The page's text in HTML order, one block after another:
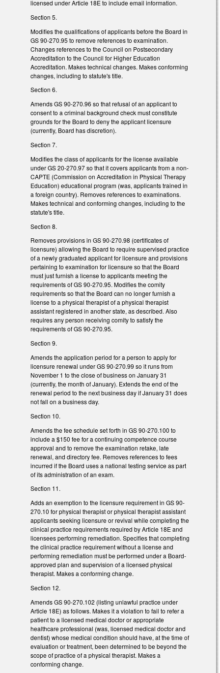
licensed under Article 18E to include email information.
Section 5.
Modifies the qualifications of applicants before the Board in
GS 90-270.95 to remove references to examination.
Changes references to the Council on Postsecondary
Accreditation to the Council for Higher Education
Accreditation. Makes technical changes. Makes conforming
changes, including to statute's title.
Section 6.
Amends GS 90-270.96 so that refusal of an applicant to
consent to a criminal background check must constitute
grounds for the Board to deny the applicant licensure
(currently, Board has discretion).
Section 7.
Modifies the class of applicants for the license available
under GS 20-270.97 so that it covers applicants from a non-
CAPTE (Commission on Accreditation in Physical Therapy
Education) educational program (was, applicants trained in
a foreign country). Removes references to examinations.
Makes technical and conforming changes, including to the
statute's title.
Section 8.
Removes provisions in GS 90-270.98 (certificates of
licensure) allowing the Board to require supervised practice
of a newly graduated applicant for licensure and provisions
pertaining to examination for licensure so that the Board
must just furnish a license to applicants meeting the
requirements of GS 90-270.95. Modifies the comity
requirements so that the Board can no longer furnish a
license to a physical therapist of a physical therapist
assistant registered in another state, as described. Also
requires any person receiving comity to satisfy the
requirements of GS 90-270.95.
Section 9.
Amends the application period for a person to apply for
licensure renewal under GS 90-270.99 so it runs from
November 1 to the close of business on January 31
(currently, the month of January). Extends the end of the
renewal period to the next business day if January 31 does
not fall on a business day.
Section 10.
Amends the fee schedule set forth in GS 90-270.100 to
include a $150 fee for a continuing competence course
approval and to remove the examination retake, late
renewal, and directory fee. Removes references to fees
incurred if the Board uses a national testing service as part
of its administration of an exam.
Section 11.
Adds an exemption to the licensure requirement in GS 90-
270.10 for physical therapist or physical therapist assistant
applicants seeking licensure or revival while completing the
clinical practice requirements required by Article 18E and
licensees performing remediation. Specifies that completing
the clinical practice requirement without a license and
performing remediation must be performed under a Board-
approved plan and supervision of a licensed physical
therapist. Makes a conforming change.
Section 12.
Amends GS 90-270.102 (listing unlawful practice under
Article 18E) as follows. Makes it a violation to fail to refer a
patient to a licensed medical doctor or appropriate
healthcare professional (was, licensed medical doctor and
dentist) whose medical condition should have, at the time of
evaluation or treatment, been determined to be beyond the
scope of practice of a physical therapist. Makes a
conforming change.